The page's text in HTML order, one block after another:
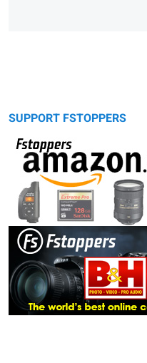
SUPPORT FSTOPPERS